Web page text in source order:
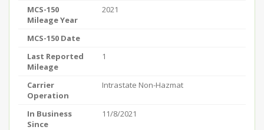
MCS-150
Mileage Year
2021
MCS-150 Date
Last Reported
Mileage
1
Carrier
Operation
Intrastate Non-Hazmat
In Business
Since
11/8/2021